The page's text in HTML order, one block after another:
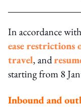
In accordance
ease
travel, and
starting from 8
Inbound and